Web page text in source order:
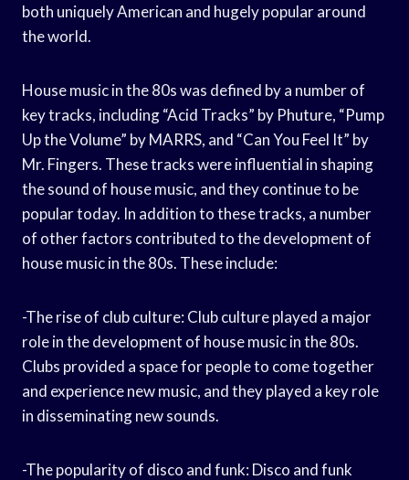
both uniquely American and hugely popular around
the world.
House music in the 80s was defined by a number of
key tracks, including “Acid Tracks” by Phuture, “Pump
Up the Volume” by MARRS, and “Can You Feel It” by
Mr. Fingers. These tracks were influential in shaping
the sound of house music, and they continue to be
popular today. In addition to these tracks, a number
of other factors contributed to the development of
house music in the 80s. These include:
-The rise of club culture: Club culture played a major
role in the development of house music in the 80s.
Clubs provided a space for people to come together
and experience new music, and they played a key role
in disseminating new sounds.
-The popularity of disco and funk: Disco and funk